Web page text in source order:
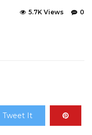
0
5.7K Views
Tweet It